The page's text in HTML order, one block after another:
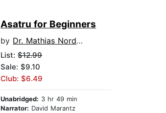
Asatru for Beginners
by Dr. Mathias Nordvig
List:$12.99
Sale: $9.10
Club: $6.49
Unabridged: 3 hr 49 min
Narrator: David Marantz